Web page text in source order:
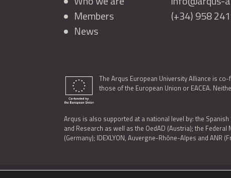
Members
News
(+34) 958
The Arqus European University Alliance is
those of the European Union or EACEA.
Arqus is also supported at a national level by: the
and Research as well as the OedAD (Austria); the
(Germany); IDEXLYON, Auvergne-Rhône-Alpes and ANR